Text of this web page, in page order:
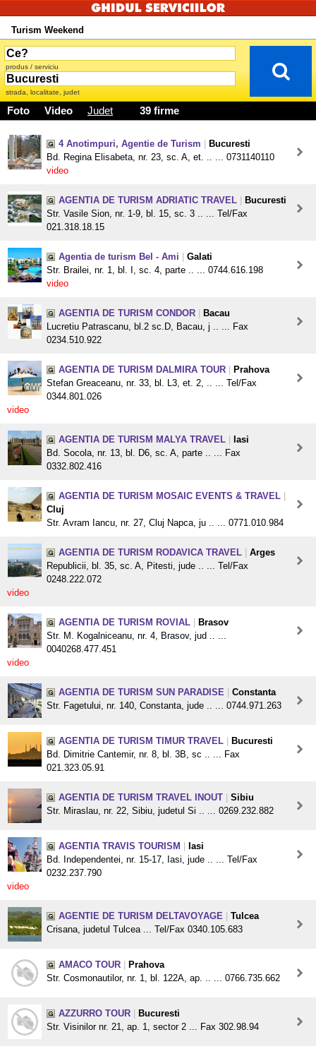
Turism Weekend
produs / serviciu
strada, localitate, judet
Foto Video Judet 39 firme
4 Anotimpuri, Agentie de Turism
Bucuresti
Bd. Regina Elisabeta, nr. 23, sc. A, et. .. ... 0731140110
video
AGENTIA DE TURISM ADRIATIC TRAVEL
Bucuresti
Str. Vasile Sion, nr. 1-9, bl. 15, sc. 3 .. ... Tel/Fax
021.318.18.15
Agentia de turism Bel - Ami
Galati
Str. Brailei, nr. 1, bl. I, sc. 4, parte .. ... 0744.616.198
video
AGENTIA DE TURISM CONDOR
Bacau
Lucretiu Patrascanu, bl.2 sc.D, Bacau, j .. ... Fax
0234.510.922
AGENTIA DE TURISM DALMIRA TOUR
Prahova
Stefan Greaceanu, nr. 33, bl. L3, et. 2, .. ... Tel/Fax
0344.801.026
video
AGENTIA DE TURISM MALYA TRAVEL
Iasi
Bd. Socola, nr. 13, bl. D6, sc. A, parte .. ... Fax
0332.802.416
AGENTIA DE TURISM MOSAIC EVENTS & TRAVEL
Cluj
Str. Avram Iancu, nr. 27, Cluj Napca, ju .. ... 0771.010.984
AGENTIA DE TURISM RODAVICA TRAVEL
Arges
Republicii, bl. 35, sc. A, Pitesti, jude .. ... Tel/Fax
0248.222.072
video
AGENTIA DE TURISM ROVIAL
Brasov
Str. M. Kogalniceanu, nr. 4, Brasov, jud .. ...
0040268.477.451
video
AGENTIA DE TURISM SUN PARADISE
Constanta
Str. Fagetului, nr. 140, Constanta, jude .. ... 0744.971.263
AGENTIA DE TURISM TIMUR TRAVEL
Bucuresti
Bd. Dimitrie Cantemir, nr. 8, bl. 3B, sc .. ... Fax
021.323.05.91
AGENTIA DE TURISM TRAVEL INOUT
Sibiu
Str. Miraslau, nr. 22, Sibiu, judetul Si .. ... 0269.232.882
AGENTIA TRAVIS TOURISM
Iasi
Bd. Independentei, nr. 15-17, Iasi, jude .. ... Tel/Fax
0232.237.790
video
AGENTIE DE TURISM DELTAVOYAGE
Tulcea
Crisana, judetul Tulcea ... Tel/Fax 0340.105.683
AMACO TOUR
Prahova
Str. Cosmonautilor, nr. 1, bl. 122A, ap. .. ... 0766.735.662
AZZURRO TOUR
Bucuresti
Str. Visinilor nr. 21, ap. 1, sector 2 ... Fax 302.98.94